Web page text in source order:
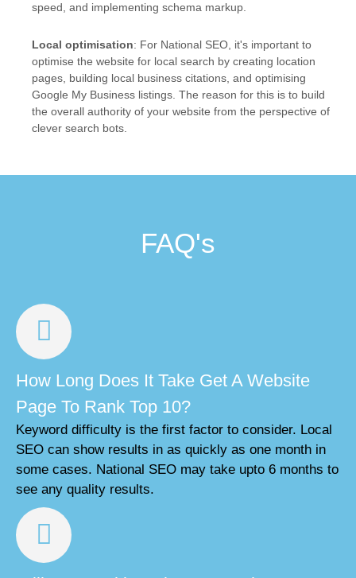
speed, and implementing schema markup.
Local optimisation: For National SEO, it's important to
optimise the website for local search by creating location
pages, building local business citations, and optimising
Google My Business listings. The reason for this is to build
the overall authority of your website from the perspective of
clever search bots.
FAQ's
How Long Does It Take Get A Website
Page To Rank Top 10?
Keyword difficulty is the first factor to consider. Local
SEO can show results in as quickly as one month in
some cases. National SEO may take upto 6 months to
see any quality results.